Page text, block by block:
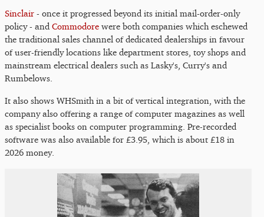
Sinclair - once it progressed beyond its initial mail-order-only
policy - and Commodore were both companies which eschewed
the traditional sales channel of dedicated dealerships in favour
of user-friendly locations like department stores, toy shops and
mainstream electrical dealers such as Lasky's, Curry's and
Rumbelows.
It also shows WHSmith in a bit of vertical integration, with the
company also offering a range of computer magazines as well
as specialist books on computer programming. Pre-recorded
software was also available for £3.95, which is about £18 in
2026 money.